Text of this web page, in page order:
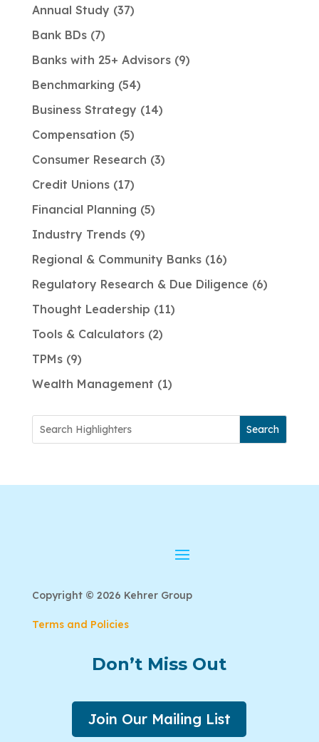
Annual Study 37
Bank BDs 7
Banks with 25+ Advisors 9
Benchmarking 54
Business Strategy 14
Compensation 5
Consumer Research 3
Credit Unions 17
Financial Planning 5
Industry Trends 9
Regional & Community Banks 16
Regulatory Research & Due Diligence 6
Thought Leadership 11
Tools & Calculators 2
TPMs 9
Wealth Management 1
Search
Copyright © 2026 Kehrer Group
Terms and Policies
Don’t Miss Out
Join Our Mailing List